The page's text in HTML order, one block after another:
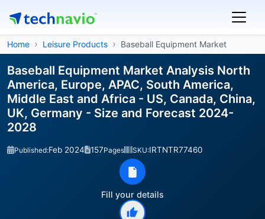
Home Leisure Products Baseball Equipment Market
Baseball Equipment Market Analysis North
America, Europe, APAC, South America,
Middle East and Africa - US, Canada, China,
UK, Germany - Size and Forecast 2024-
2028
Published:Feb 2024 157Pages SKU:IRTNTR77460
Fill your details